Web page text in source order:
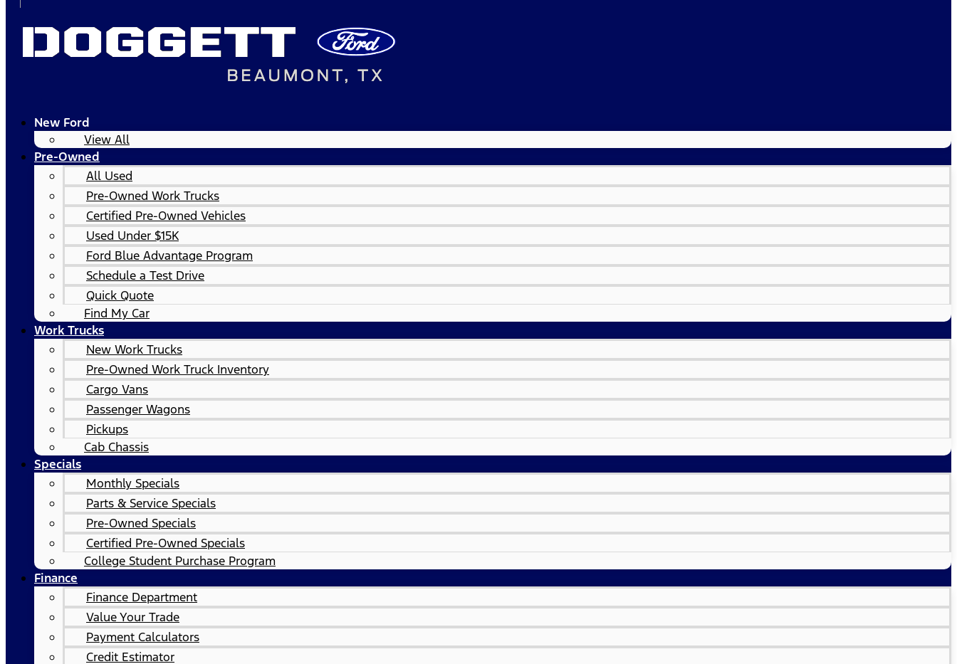
New Ford
View All
Pre-Owned
All Used
Pre-Owned Work Trucks
Certified Pre-Owned Vehicles
Used Under $15K
Ford Blue Advantage Program
Schedule a Test Drive
Quick Quote
Find My Car
Work Trucks
New Work Trucks
Pre-Owned Work Truck Inventory
Cargo Vans
Passenger Wagons
Pickups
Cab Chassis
Specials
Monthly Specials
Parts & Service Specials
Pre-Owned Specials
Certified Pre-Owned Specials
College Student Purchase Program
Finance
Finance Department
Value Your Trade
Payment Calculators
Credit Estimator